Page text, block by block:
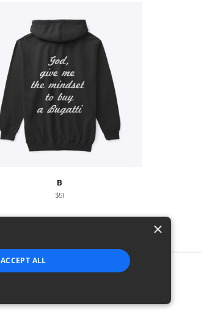
B
$51
×
ACCEPT ALL